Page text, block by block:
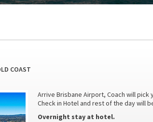
COAST
Arrive Brisbane Airport, Coach will pick
Check in Hotel and rest of the day will
Overnight stay at hotel.